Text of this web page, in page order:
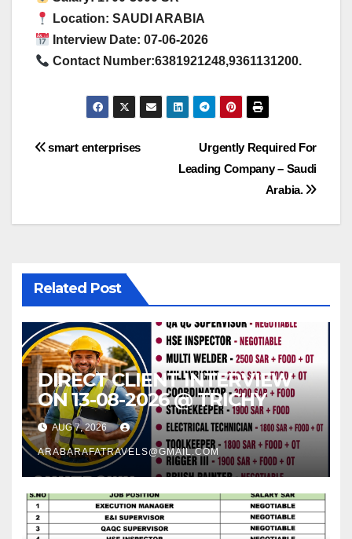
Location: SAUDI ARABIA
Interview Date: 07-06-2026
Contact Number:6381921248,9361131200.
Post
Urgently Required For
Leading Company – Saudi
Arabia.
smart enterprises
Related Post
DIRECT CLIENT INTERVIEW
ON 13-08-2026 @ TRICHY
AUG 7, 2026
ARABARAFATRAVELS@GMAIL.COM